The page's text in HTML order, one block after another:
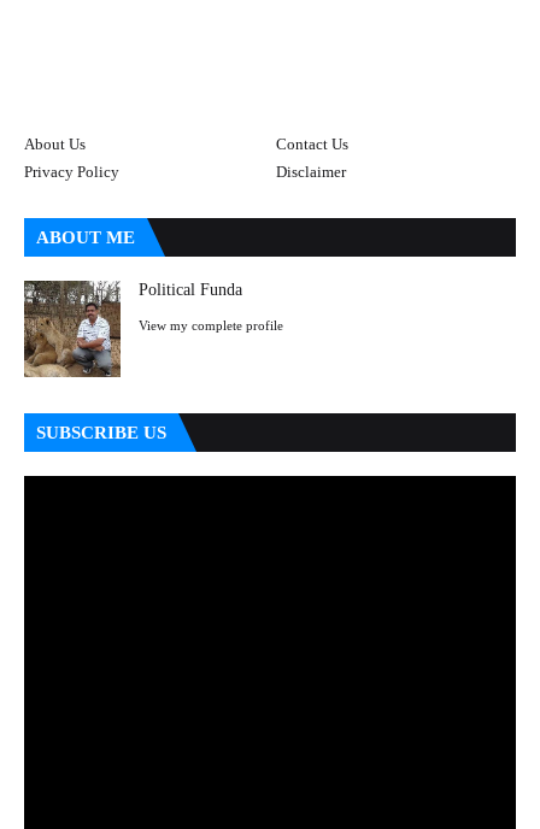
About Us
Contact Us
Privacy Policy
Disclaimer
ABOUT ME
Political Funda
View my complete profile
SUBSCRIBE US